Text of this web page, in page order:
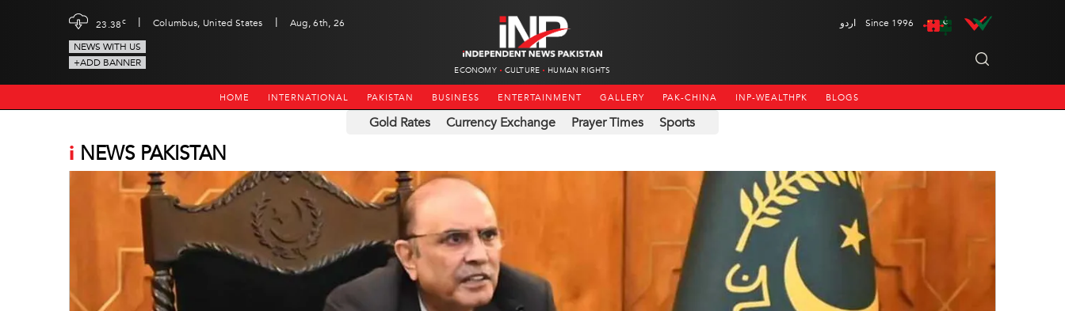
23.38c | Columbus, United States |
Aug, 6th, 26
NEWS WITH US
+ADD BANNER
ECONOMY CULTURE HUMAN RIGHTS
اردو Since 1996
HOME INTERNATIONAL PAKISTAN BUSINESS ENTERTAINMENT GALLERY PAK-CHINA INP-WEALTHPK BLOGS
Gold Rates Currency Exchange Prayer Times Sports
i NEWS PAKISTAN